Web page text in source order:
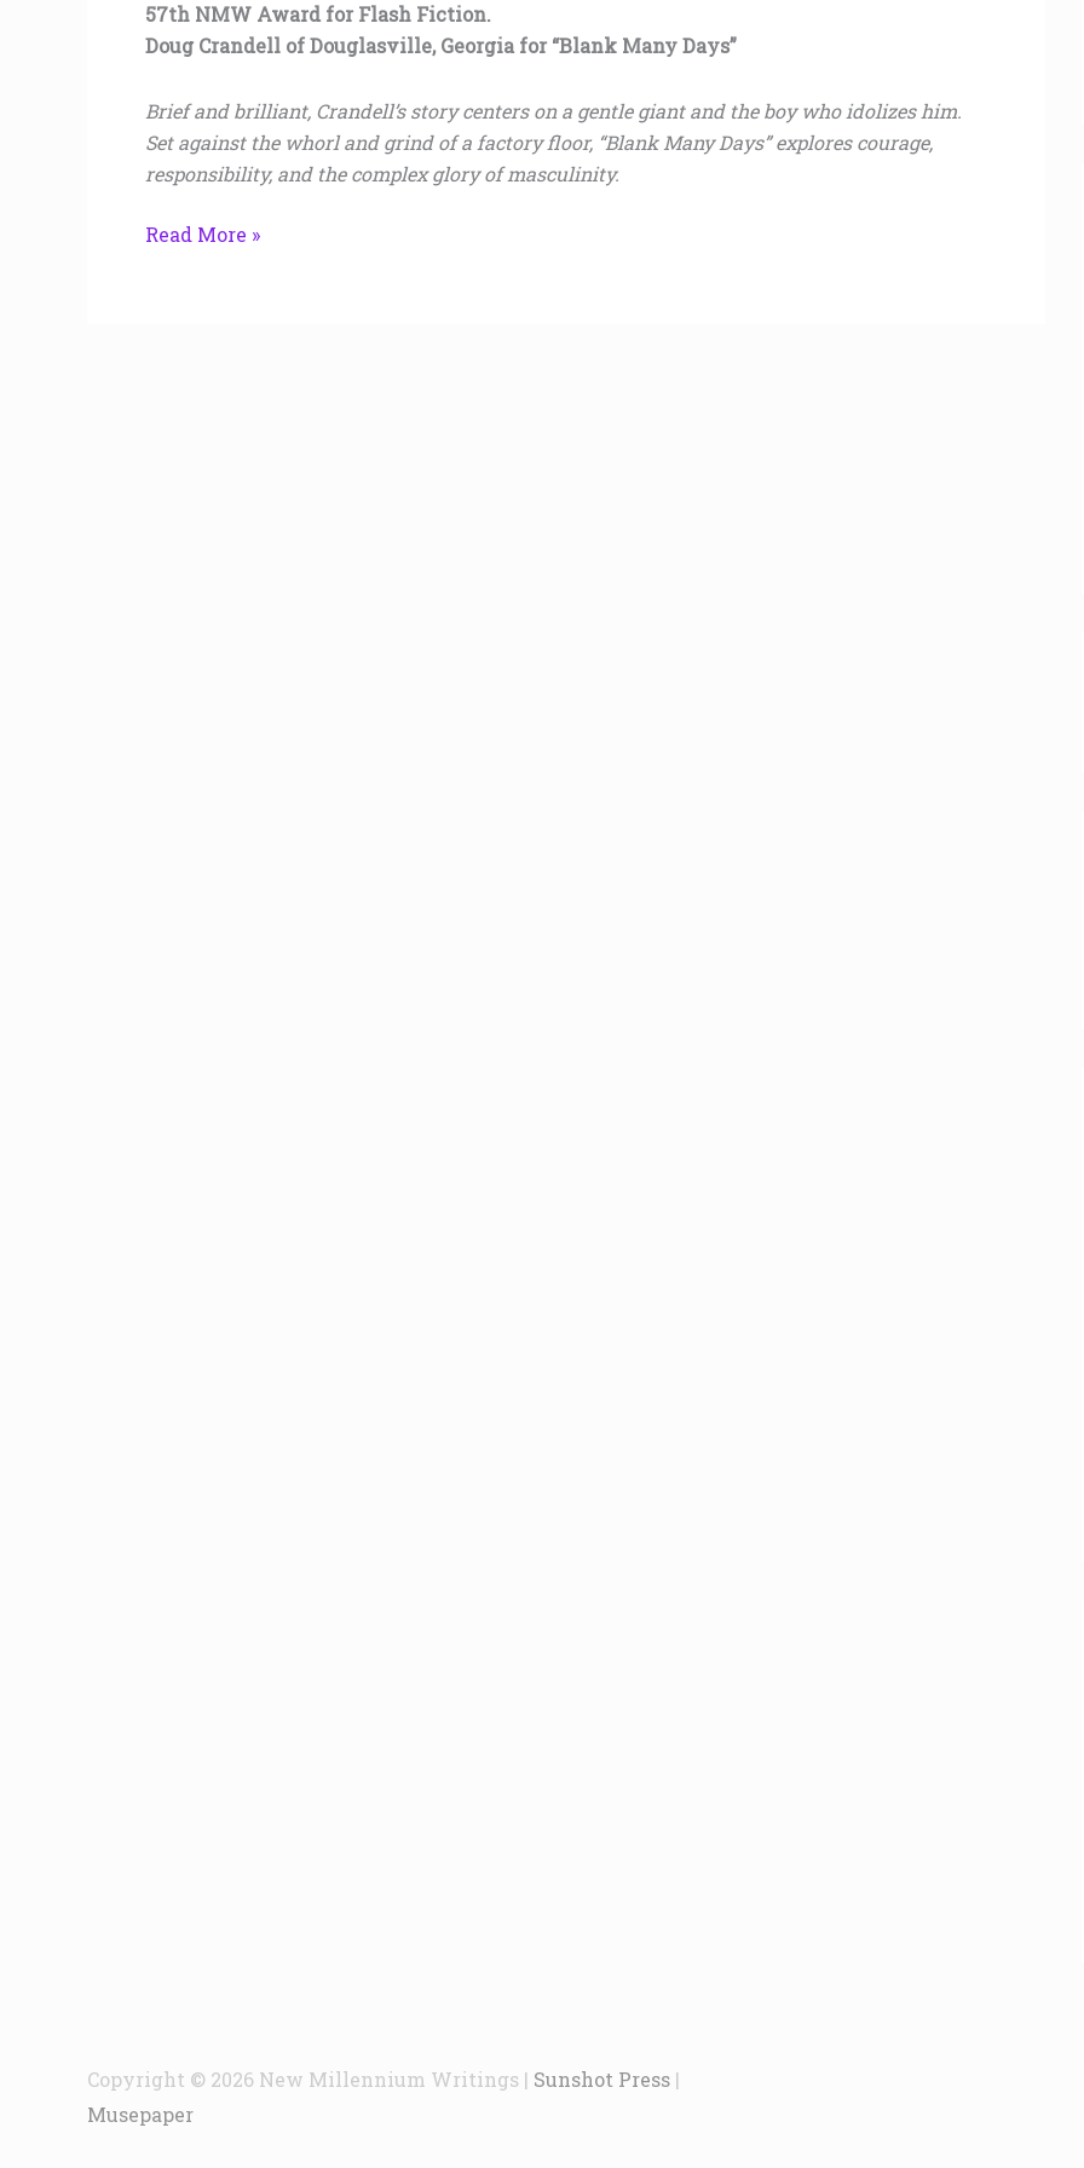
57th NMW Award for Flash Fiction.
Doug Crandell of Douglasville, Georgia for “Blank Many Days”
Brief and brilliant, Crandell’s story centers on a gentle giant and the boy who idolizes him.
Set against the whorl and grind of a factory floor, “Blank Many Days” explores courage,
responsibility, and the complex glory of masculinity.
Read More »
Copyright © 2026 New Millennium Writings | Sunshot Press |
Musepaper